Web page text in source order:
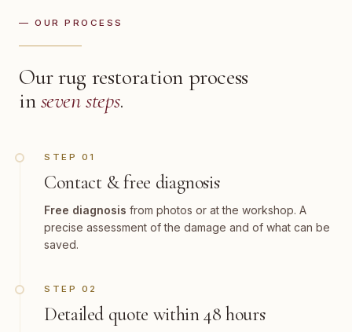
— OUR PROCESS
Our rug restoration process
inseven steps.
STEP 01
Contact & free diagnosis
Free diagnosis from photos or at the workshop. A
precise assessment of the damage and of what can be
saved.
STEP 02
Detailed quote within 48 hours